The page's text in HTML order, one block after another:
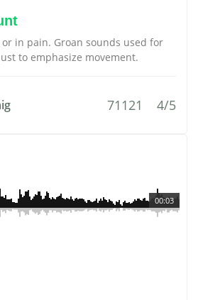
in pain. Groan sounds used for
to emphasize movement.
71121 4/5
00:03